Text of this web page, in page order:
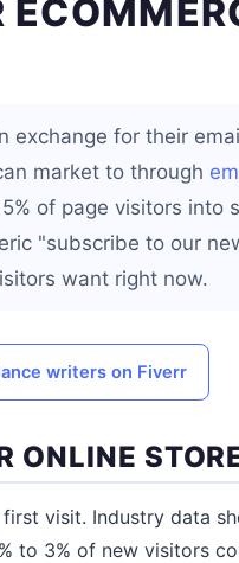
exchange for their
market to through
of page visitors into
"subscribe to our
want right now.
writers on Fiverr
ONLINE
visit. Industry data
to 3% of new visitors